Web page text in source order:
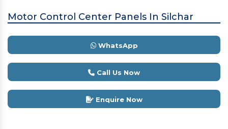
Motor Control Center Panels In Silchar
WhatsApp
Call Us Now
Enquire Now